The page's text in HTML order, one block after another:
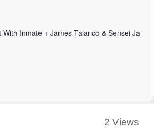
2 Views